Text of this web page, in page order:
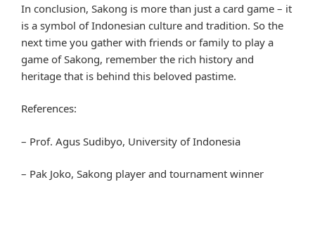
In conclusion, Sakong is more than just a card game – it
is a symbol of Indonesian culture and tradition. So the
next time you gather with friends or family to play a
game of Sakong, remember the rich history and
heritage that is behind this beloved pastime.
References:
– Prof. Agus Sudibyo, University of Indonesia
– Pak Joko, Sakong player and tournament winner